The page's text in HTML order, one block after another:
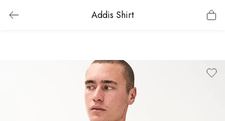
Addis Shirt